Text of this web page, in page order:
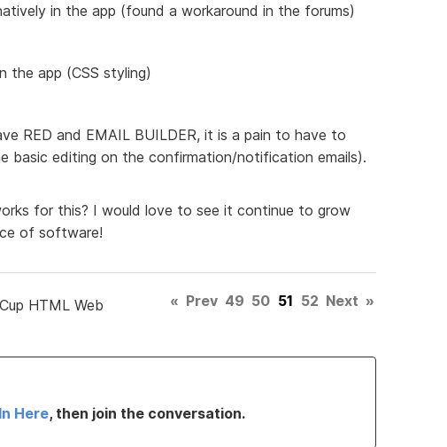
in the app (found a workaround in the forums)
the app (CSS styling)
RED and EMAIL BUILDER, it is a pain to have to
basic editing on the confirmation/notification emails).
for this? I would love to see it continue to grow
of software!
HTML Web
« Prev 49 50 51 52 Next »
Here, then join the conversation.